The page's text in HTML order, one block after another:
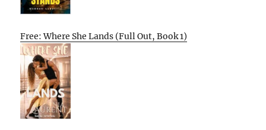
Free: Where She Lands (Full Out, Book 1)